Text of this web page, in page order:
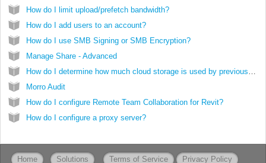
How do I limit upload/prefetch bandwidth?
How do I add users to an account?
How do I use SMB Signing or SMB Encryption?
Manage Share - Advanced
How do I determine how much cloud storage is used by previous versions of files?
Morro Audit
How do I configure Remote Team Collaboration for Revit?
How do I configure a proxy server?
Home Solutions Privacy Policy
Terms of Service